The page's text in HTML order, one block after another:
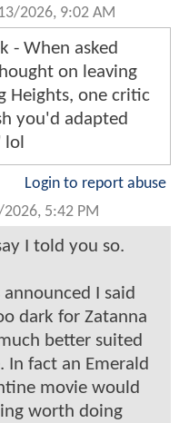
2026, 9:02 AM
- When asked
on leaving
Heights, one critic
you'd adapted
Login to report abuse
5:42 PM
I told you so.
I said
dark for Zatanna
better suited
In fact an Emerald
movie would
worth doing